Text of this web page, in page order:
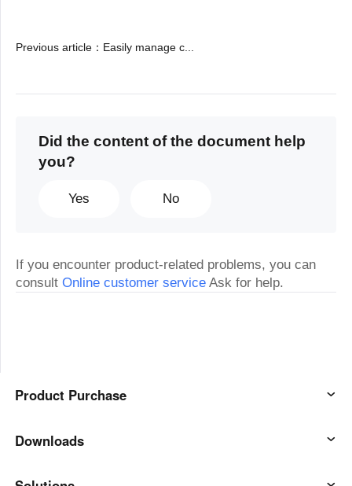
Previous article ： Easily manage c...
Did the content of the document help
you?
Yes No
If you encounter product-related problems, you can
consultOnline customer service Ask for help.
Product Purchase
AweSun
Downloads